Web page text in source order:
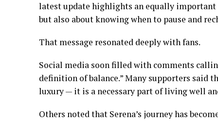
latest update highlights an equally important
but also about knowing when to pause and
That message resonated deeply with fans.
Social media soon filled with comments
definition of balance.” Many supporters said
luxury — it is a necessary part of living well
Others noted that Serena’s journey has